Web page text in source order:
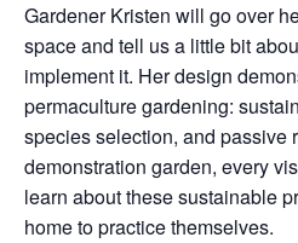
Gardener Kristen will go over
space and tell us a little bit
implement it. Her design
permaculture gardening:
species selection, and passive
demonstration garden, every
learn about these sustainable
home to practice themselves.